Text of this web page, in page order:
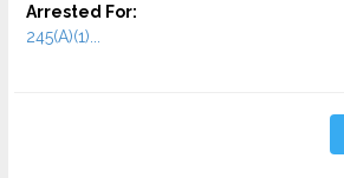
Arrested For:
245(A)(1)...